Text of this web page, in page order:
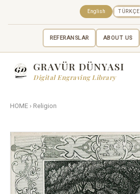
REFERANSLAR ABOUT US
English TÜRKÇE
GRAVÜR DÜNYASI
Digital Engraving Library
HOME › Religion